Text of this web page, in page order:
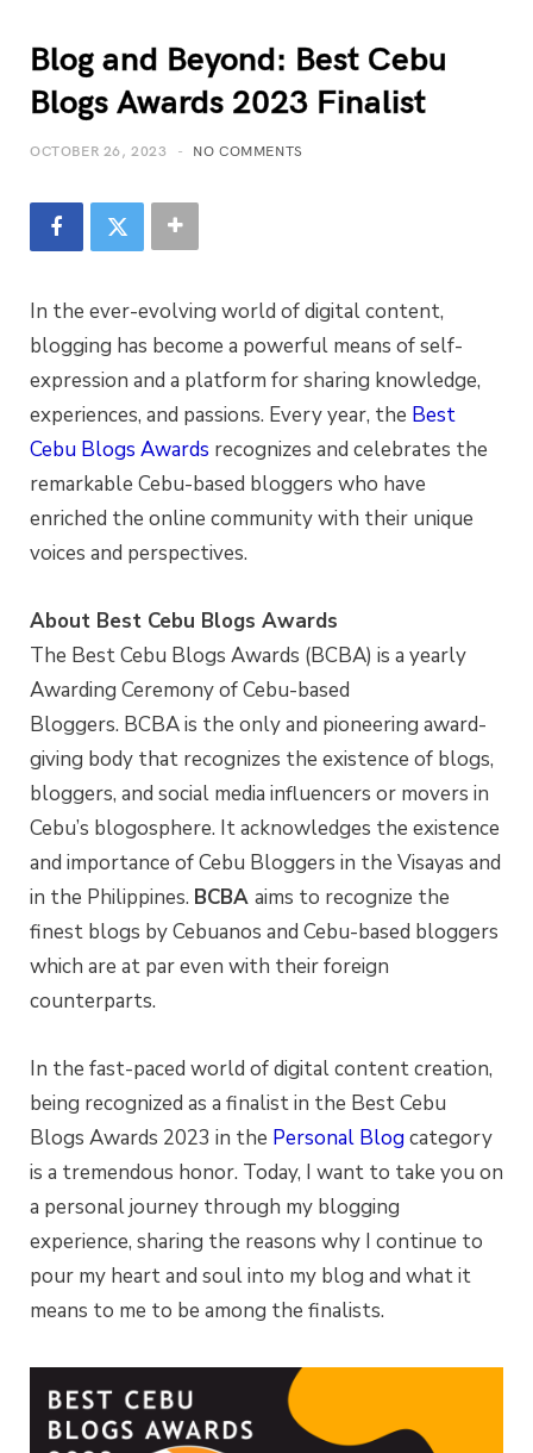
Blog and Beyond: Best Cebu
Blogs Awards 2023 Finalist
OCTOBER 26, 2023 NO COMMENTS
In the ever-evolving world of digital content,
blogging has become a powerful means of self-
expression and a platform for sharing knowledge,
experiences, and passions. Every year, the Best
Cebu Blogs Awards recognizes and celebrates the
remarkable Cebu-based bloggers who have
enriched the online community with their unique
voices and perspectives.
About Best Cebu Blogs Awards
The Best Cebu Blogs Awards (BCBA) is a yearly
Awarding Ceremony of Cebu-based
Bloggers. BCBA is the only and pioneering award-
giving body that recognizes the existence of blogs,
bloggers, and social media influencers or movers in
Cebu’s blogosphere. It acknowledges the existence
and importance of Cebu Bloggers in the Visayas and
in the Philippines. BCBA aims to recognize the
finest blogs by Cebuanos and Cebu-based bloggers
which are at par even with their foreign
counterparts.
In the fast-paced world of digital content creation,
being recognized as a finalist in the Best Cebu
Blogs Awards 2023 in the Personal Blogcategory
is a tremendous honor. Today, I want to take you on
a personal journey through my blogging
experience, sharing the reasons why I continue to
pour my heart and soul into my blog and what it
means to me to be among the finalists.